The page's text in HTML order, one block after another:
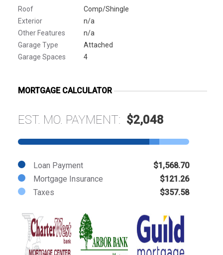
Roof
Comp/Shingle
Exterior
n/a
Other Features
n/a
Garage Type
Attached
Garage Spaces
4
MORTGAGE CALCULATOR
EST. MO. PAYMENT: $2,048
Loan Payment
$1,568.70
Mortgage Insurance
$121.26
Taxes
$357.58